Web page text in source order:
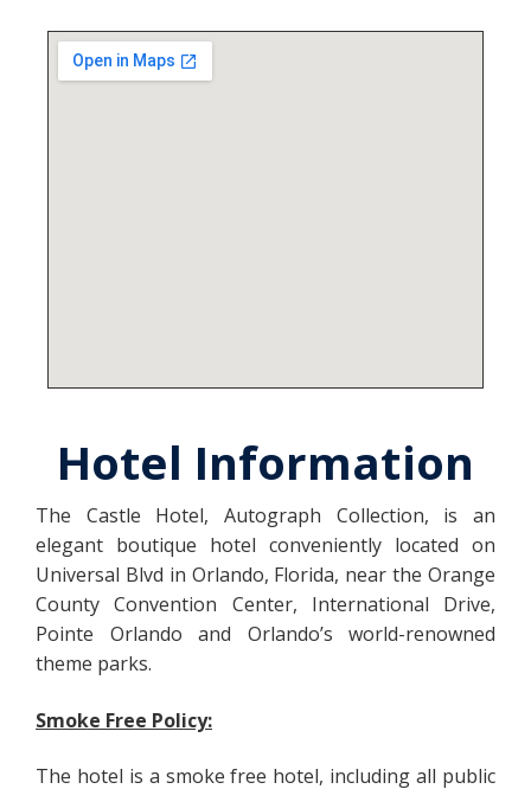
Hotel Information
The Castle Hotel, Autograph Collection, is an
elegant boutique hotel conveniently located on
Universal Blvd in Orlando, Florida, near the Orange
County Convention Center, International Drive,
Pointe Orlando and Orlando’s world-renowned
theme parks.
Smoke Free Policy:
The hotel is a smoke free hotel, including all public